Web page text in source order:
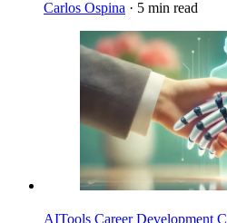
Carlos Ospina · 5 min read
Imagen
AITools Career Development